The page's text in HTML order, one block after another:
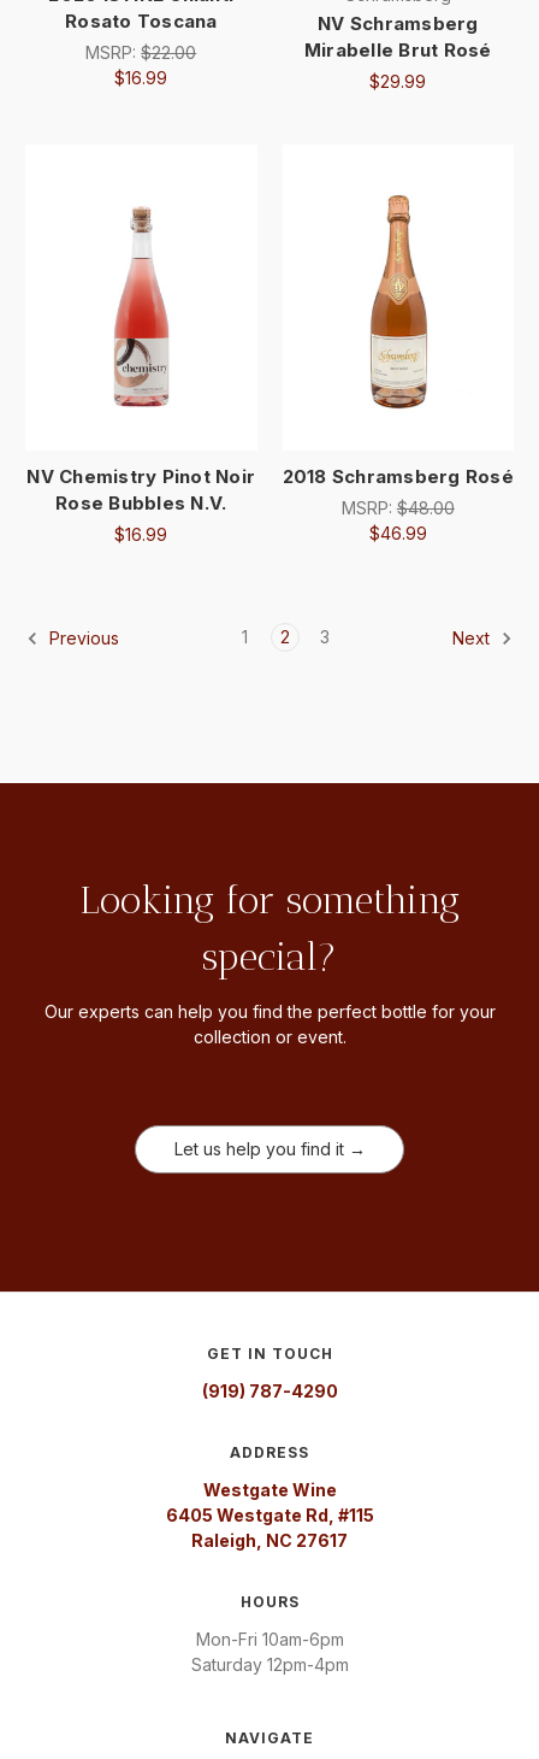
Rosato Toscana
MSRP:$22.00
$16.99
NV Schramsberg
Mirabelle Brut Rosé
$29.99
NV Chemistry Pinot Noir
Rose Bubbles N.V.
$16.99
2018 Schramsberg Rosé
MSRP:$48.00
$46.99
Previous 1 2 3 Next
Looking for something
special?
Our experts can help you find the perfect bottle for your
collection or event.
Let us help you find it →
GET IN TOUCH
(919) 787-4290
ADDRESS
Westgate Wine
6405 Westgate Rd, #115
Raleigh, NC 27617
HOURS
Mon-Fri 10am-6pm
Saturday 12pm-4pm
NAVIGATE